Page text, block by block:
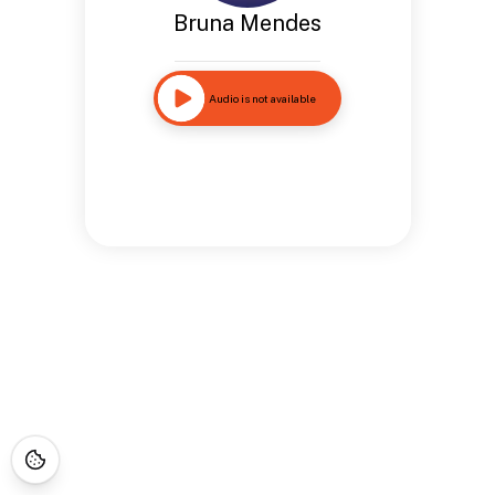
Bruna Mendes
Audio is not available